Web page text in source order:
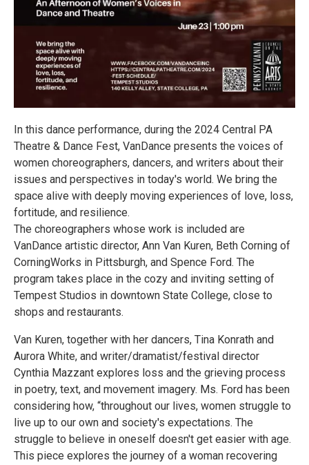
In this dance performance, during the 2024 Central PA
Theatre & Dance Fest, VanDance presents the voices of
women choreographers, dancers, and writers about their
issues and perspectives in today's world. We bring the
space alive with deeply moving experiences of love, loss,
fortitude, and resilience.
The choreographers whose work is included are
VanDance artistic director, Ann Van Kuren, Beth Corning of
CorningWorks in Pittsburgh, and Spence Ford. The
program takes place in the cozy and inviting setting of
Tempest Studios in downtown State College, close to
shops and restaurants.
Van Kuren, together with her dancers, Tina Konrath and
Aurora White, and writer/dramatist/festival director
Cynthia Mazzant explores loss and the grieving process
in poetry, text, and movement imagery. Ms. Ford has been
considering how, “throughout our lives, women struggle to
live up to our own and society's expectations. The
struggle to believe in oneself doesn't get easier with age.
This piece explores the journey of a woman recovering